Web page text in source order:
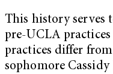
This history serves
pre-UCLA
practices differ from
sophomore Cassidy